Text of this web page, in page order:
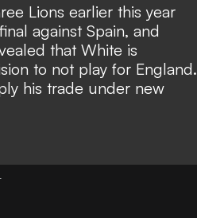
Lions earlier this year
against Spain, and
that White is
to not play for England.
his trade under new